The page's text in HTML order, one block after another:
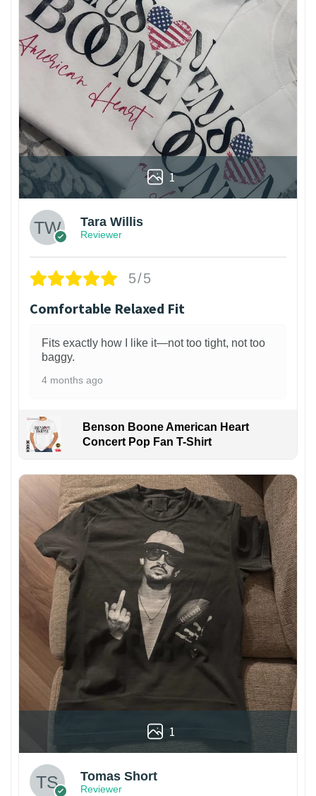
1
Tara Willis
Reviewer
5/5
Comfortable Relaxed Fit
Fits exactly how I like it—not too tight, not too
baggy.
4 months ago
Benson Boone American Heart
Concert Pop Fan T-Shirt
1
Tomas Short
Reviewer